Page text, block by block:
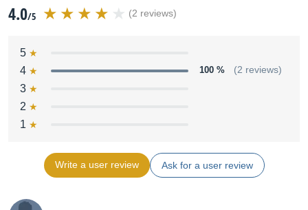
4.0/5 (2 reviews)
5
4
100 % (2 reviews)
3
2
1
Write a user review Ask for a user review